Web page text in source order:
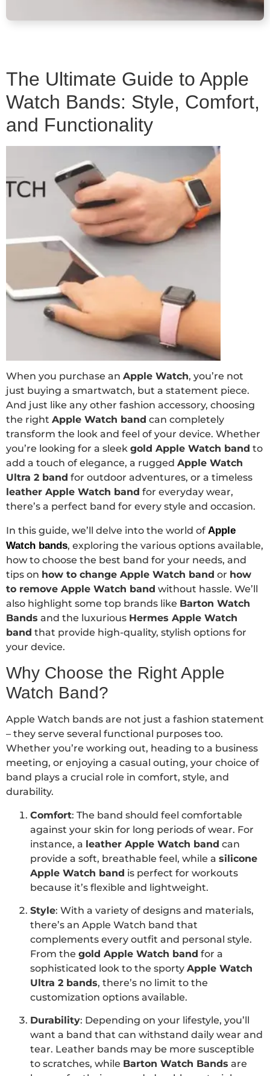
The Ultimate Guide to Apple
Watch Bands: Style, Comfort,
and Functionality
When you purchase an Apple Watch, you’re not
just buying a smartwatch, but a statement piece.
And just like any other fashion accessory, choosing
the right Apple Watch band can completely
transform the look and feel of your device. Whether
you’re looking for a sleek gold Apple Watch band to
add a touch of elegance, a rugged Apple Watch
Ultra 2 band for outdoor adventures, or a timeless
leather Apple Watch band for everyday wear,
there’s a perfect band for every style and occasion.
In this guide, we’ll delve into the world of Apple
Watch bands, exploring the various options available,
how to choose the best band for your needs, and
tips on how to change Apple Watch band or how
to remove Apple Watch band without hassle. We’ll
also highlight some top brands like Barton Watch
Bands and the luxurious Hermes Apple Watch
band that provide high-quality, stylish options for
your device.
Why Choose the Right Apple
Watch Band?
Apple Watch bands are not just a fashion statement
– they serve several functional purposes too.
Whether you’re working out, heading to a business
meeting, or enjoying a casual outing, your choice of
band plays a crucial role in comfort, style, and
durability.
Comfort: The band should feel comfortable
against your skin for long periods of wear. For
instance, a leather Apple Watch band can
provide a soft, breathable feel, while a silicone
Apple Watch band is perfect for workouts
because it’s flexible and lightweight.
Style: With a variety of designs and materials,
there’s an Apple Watch band that
complements every outfit and personal style.
From the gold Apple Watch band for a
sophisticated look to the sporty Apple Watch
Ultra 2 bands, there’s no limit to the
customization options available.
Durability: Depending on your lifestyle, you’ll
want a band that can withstand daily wear and
tear. Leather bands may be more susceptible
to scratches, while Barton Watch Bands are